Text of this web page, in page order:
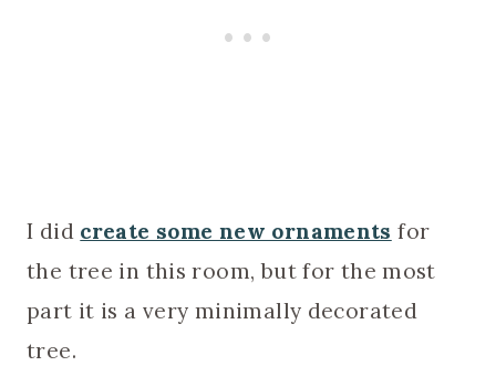
I did create some new ornaments for
the tree in this room, but for the most
part it is a very minimally decorated
tree.